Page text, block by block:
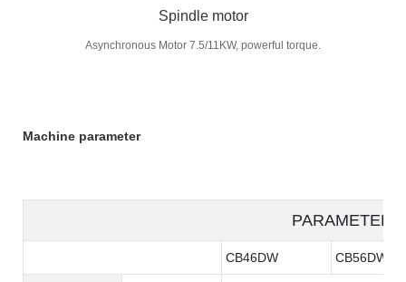
Spindle motor
Asynchronous Motor 7.5/11KW, powerful torque.
Machine parameter
PARAMETER
CB46DW CB56DW